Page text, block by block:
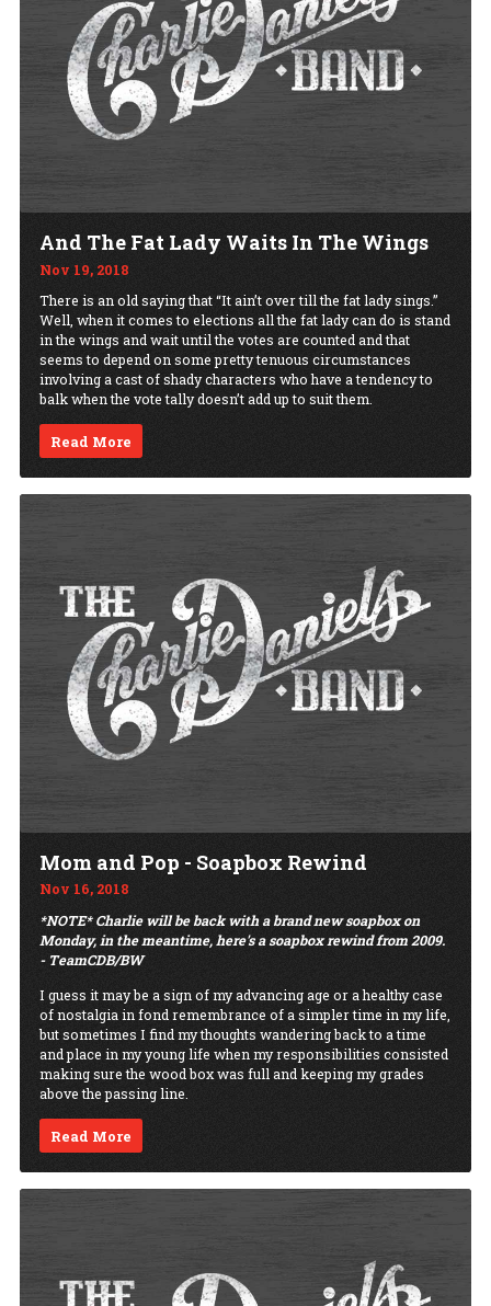
And The Fat Lady Waits In The Wings
Nov 19, 2018
There is an old saying that “It ain’t over till the fat lady sings.”
Well, when it comes to elections all the fat lady can do is stand
in the wings and wait until the votes are counted and that
seems to depend on some pretty tenuous circumstances
involving a cast of shady characters who have a tendency to
balk when the vote tally doesn’t add up to suit them.
Read More
Mom and Pop - Soapbox Rewind
Nov 16, 2018
*NOTE* Charlie will be back with a brand new soapbox on
Monday, in the meantime, here's a soapbox rewind from 2009.
- TeamCDB/BW
I guess it may be a sign of my advancing age or a healthy case
of nostalgia in fond remembrance of a simpler time in my life,
but sometimes I find my thoughts wandering back to a time
and place in my young life when my responsibilities consisted
making sure the wood box was full and keeping my grades
above the passing line.
Read More